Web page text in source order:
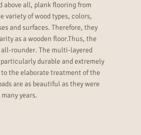
above all, plank flooring from
variety of wood types, colors,
and surfaces. Therefore, they
as a wooden floor.Thus, the
all-rounder. The multi-layered
durable and extremely
the elaborate treatment of the
are as beautiful as they were
years.